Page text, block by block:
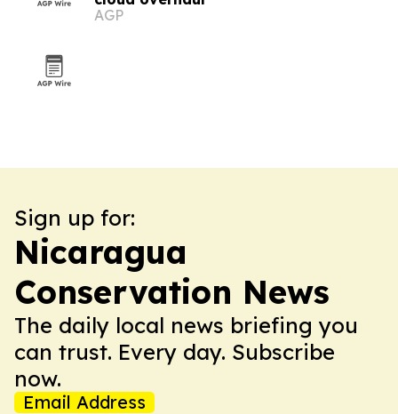
AGP
Sign up for:
Nicaragua
Conservation News
The daily local news briefing you
can trust. Every day. Subscribe
now.
Email Address